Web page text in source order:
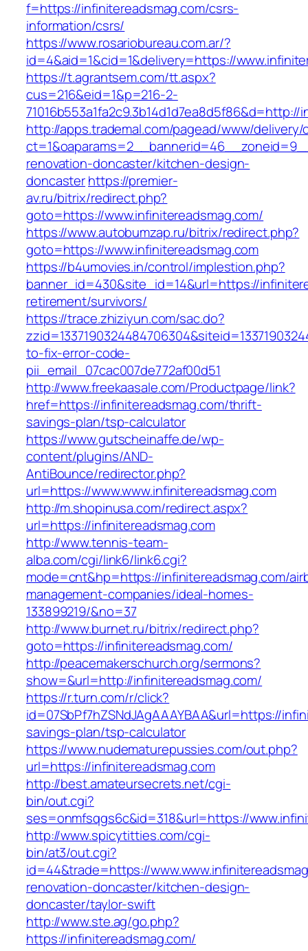
f=https://infinitereadsmag.com/csrs-
information/csrs/
https://www.rosariobureau.com.ar/?
id=4&aid=1&cid=1&delivery=https://
https://t.agrantsem.com/tt.aspx?
cus=216&eid=1&p=216-2-
http://apps.trademal.com/pagead/www/delivery/
renovation-doncaster/kitchen-design-
doncasterhttps://premier-
av.ru/bitrix/redirect.php?
goto=https://www.infinitereadsmag.com/
https://www.autobumzap.ru/bitrix/redirect.php?
goto=https://www.infinitereadsmag.com
https://b4umovies.in/control/implestion.php?
banner_id=430&site_id=14&url=https://
retirement/survivors/
https://trace.zhiziyun.com/sac.do?
to-fix-error-code-
pii_email_07cac007de772af00d51
http://www.freekaasale.com/Productpage/link?
href=https://infinitereadsmag.com/thrift-
savings-plan/tsp-calculator
https://www.gutscheinaffe.de/wp-
content/plugins/AND-
AntiBounce/redirector.php?
url=https://www.www.infinitereadsmag.com
http://m.shopinusa.com/redirect.aspx?
url=https://infinitereadsmag.com
http://www.tennis-team-
alba.com/cgi/link6/link6.cgi?
mode=cnt&hp=https://infinitereadsmag.com/
management-companies/ideal-homes-
133899219/&no=37
http://www.burnet.ru/bitrix/redirect.php?
goto=https://infinitereadsmag.com/
http://peacemakerschurch.org/sermons?
show=&url=http://infinitereadsmag.com/
https://r.turn.com/r/click?
id=07SbPf7hZSNdJAgAAAYBAA&url=https://
savings-plan/tsp-calculator
https://www.nudematurepussies.com/out.php?
url=https://infinitereadsmag.com
http://best.amateursecrets.net/cgi-
bin/out.cgi?
ses=onmfsqgs6c&id=318&url=https://
http://www.spicytitties.com/cgi-
bin/at3/out.cgi?
id=44&trade=https://
renovation-doncaster/kitchen-design-
doncaster/taylor-swift
http://www.ste.ag/go.php?
https://infinitereadsmag.com/